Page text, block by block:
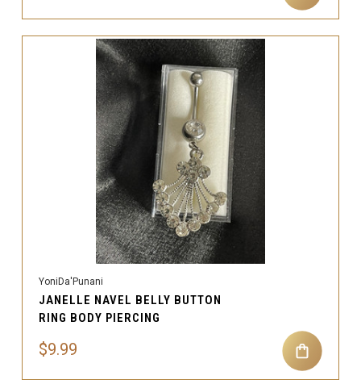
YoniDa'Punani
JANELLE NAVEL BELLY BUTTON
RING BODY PIERCING
$9.99